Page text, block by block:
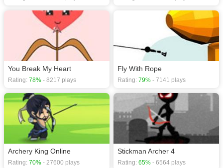
You Break My Heart
Rating: 78% - 8217 plays
Fly With Rope
Rating: 79% - 7141 plays
Archery King Online
Rating: 70% - 27600 plays
Stickman Archer 4
Rating: 65% - 6564 plays